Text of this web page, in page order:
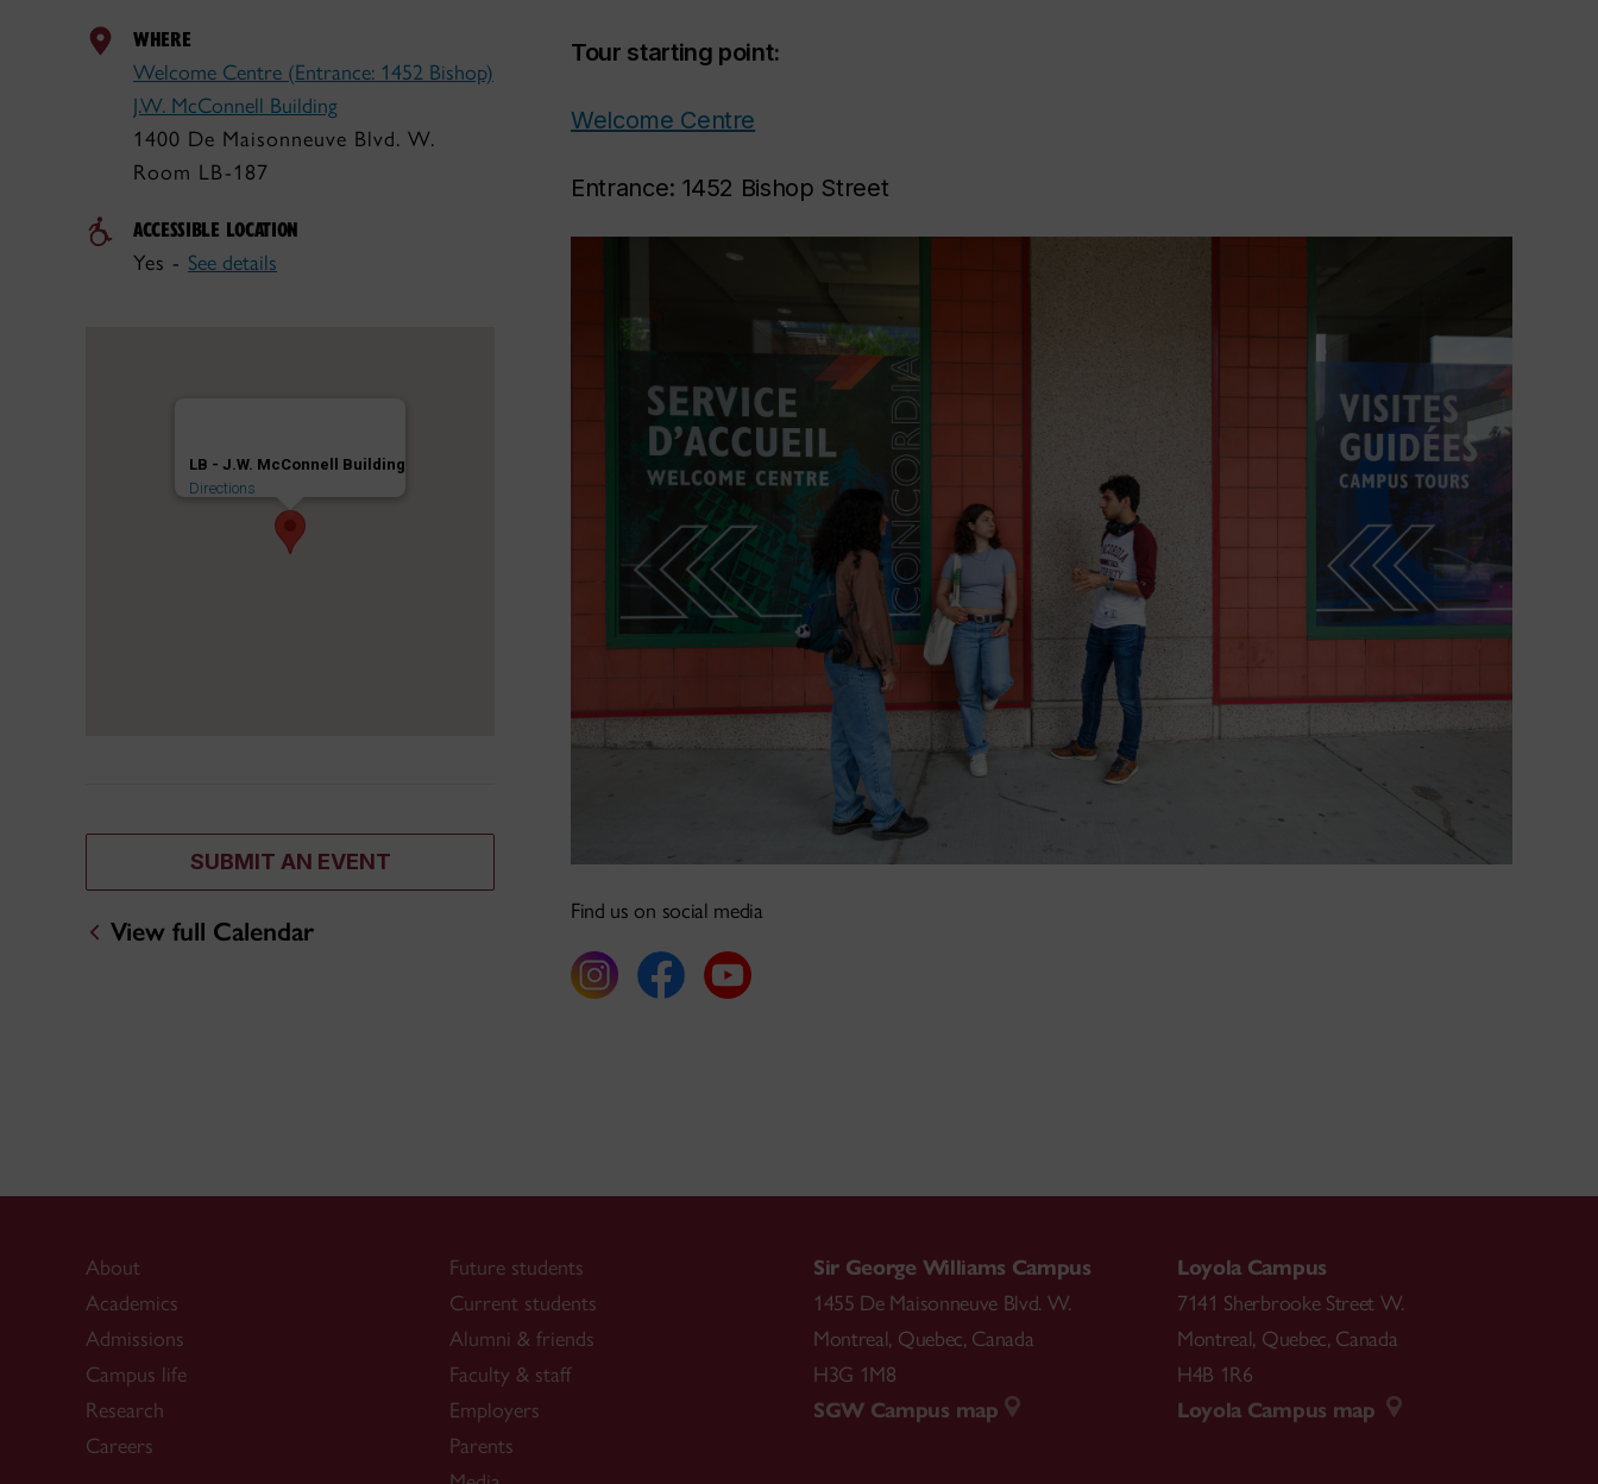
WHERE
Welcome Centre (Entrance: 1452 Bishop)
J.W. McConnell Building
1400 De Maisonneuve Blvd. W.
Room LB-187
ACCESSIBLE LOCATION
Yes - See details
LB - J.W. McConnell Building
Directions
SUBMIT AN EVENT
View full Calendar
Tour starting point:
Welcome Centre
Entrance: 1452 Bishop Street
Find us on social media
About
Academics
Admissions
Campus life
Research
Careers
Future students
Current students
Alumni & friends
Faculty & staff
Employers
Parents
Sir George Williams Campus
1455 De Maisonneuve Blvd. W.
Montreal, Quebec, Canada
H3G 1M8
SGW Campus map
Loyola Campus
7141 Sherbrooke Street W.
Montreal, Quebec, Canada
H4B 1R6
Loyola Campus map